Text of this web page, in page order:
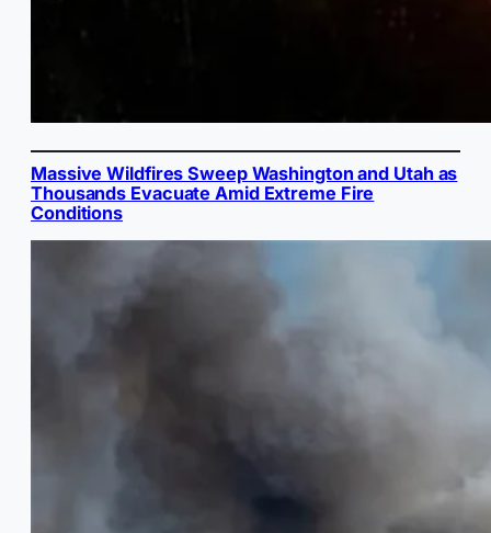
Massive Wildfires Sweep Washington and Utah as
Thousands Evacuate Amid Extreme Fire
Conditions